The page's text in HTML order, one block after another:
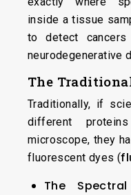
inside a tissue
to detect
neurodegenerative
The
Traditionally, if
different
microscope, they
fluorescent dyes (
The